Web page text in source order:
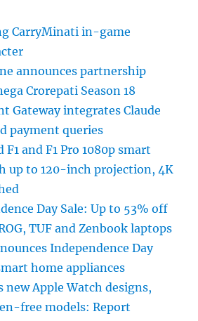
CarryMinati in-game
announces partnership
Crorepati Season 18
Gateway integrates Claude
payment queries
F1 and F1 Pro 1080p smart
up to 120-inch projection, 4K
Day Sale: Up to 53% off
TUF and Zenbook laptops
Independence Day
home appliances
new Apple Watch designs,
free models: Report